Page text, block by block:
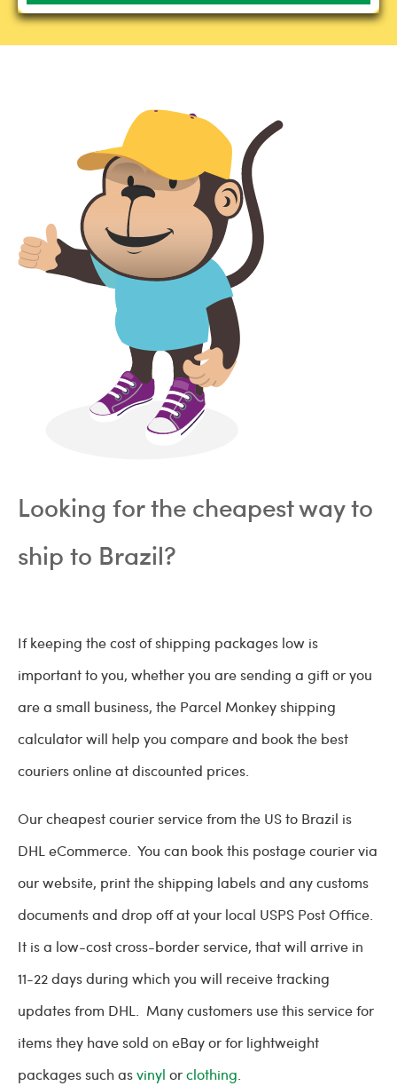
Looking for the cheapest way to
ship to Brazil?
If keeping the cost of shipping packages low is
important to you, whether you are sending a gift or you
are a small business, the Parcel Monkey shipping
calculator will help you compare and book the best
couriers online at discounted prices.
Our cheapest courier service from the US to Brazil is
DHL eCommerce. You can book this postage courier via
our website, print the shipping labels and any customs
documents and drop off at your local USPS Post Office.
It is a low-cost cross-border service, that will arrive in
11-22 days during which you will receive tracking
updates from DHL. Many customers use this service for
items they have sold on eBay or for lightweight
packages such asvinyl orclothing